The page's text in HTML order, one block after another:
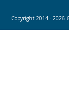
Copyright 2014 - 2026